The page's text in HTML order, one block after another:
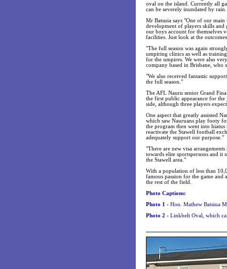
oval on the island. Currently all
can be severely inundated by rain.
Mr Batsuia says "One of our
development of players skills
our boys account for themselves
facilities. Just look at the
"The full season was again
umpiring clinics as well as
for the umpires. We were also
company based in Brisbane, who
"We also received fantastic
the full season."
The AFL Nauru senior Grand
the first public appearance for
side, although three players
One aspect that greatly assisted
which saw Nauruans play footy
the program then went into hiatus
reactivate the Stawell football
adequately support our purpose."
"There are new visa
towards elite sportspersons and it
the Stawell area."
With a population of less than
famous passion for the game and
the rest of the field.
Photo Captions:
Photo 1 - Hon. Mathew Batsiua
Photo 2 - Linkbelt Oval, which